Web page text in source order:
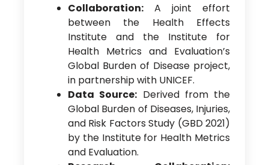
Collaboration:A joint effort
between the Health Effects
Institute and the Institute for
Health Metrics and Evaluation’s
Global Burden of Disease project,
in partnership with UNICEF.
Data Source: Derived from the
Global Burden of Diseases, Injuries,
and Risk Factors Study (GBD 2021)
by the Institute for Health Metrics
and Evaluation.